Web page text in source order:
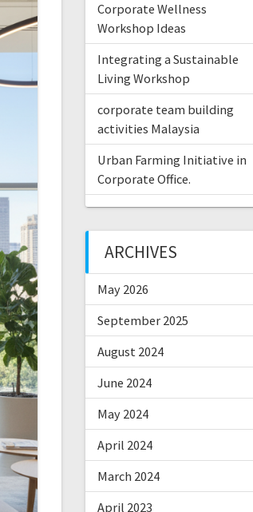
Corporate Wellness
Workshop Ideas
Integrating a Sustainable
Living Workshop
corporate team building
activities Malaysia
Urban Farming Initiative in
Corporate Office.
ARCHIVES
May 2026
September 2025
August 2024
June 2024
May 2024
April 2024
March 2024
April 2023